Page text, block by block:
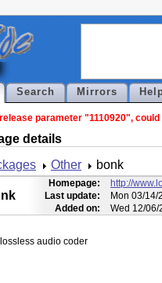
Search Mirrors
parameter "1110920",
details
Other bonk
Homepage:
http://
Last update:
Mon 03/14/
Added on:
Wed 12/